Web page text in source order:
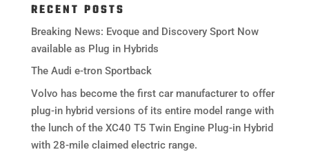
RECENT POSTS
Breaking News: Evoque and Discovery Sport Now
available as Plug in Hybrids
The Audi e-tron Sportback
Volvo has become the first car manufacturer to offer
plug-in hybrid versions of its entire model range with
the lunch of the XC40 T5 Twin Engine Plug-in Hybrid
with 28-mile claimed electric range.